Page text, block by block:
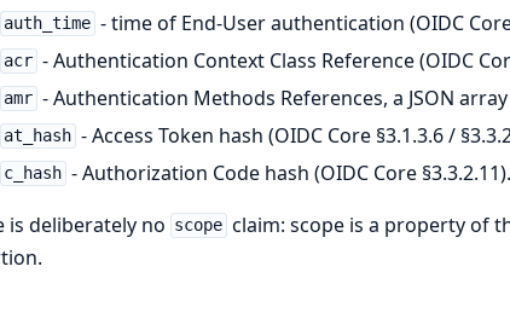
auth_time - time of End-User authentication (OIDC
acr - Authentication Context Class Reference (OIDC
amr - Authentication Methods References, a JSON array
at_hash - Access Token hash (OIDC Core §3.1.3.6 /
c_hash - Authorization Code hash (OIDC Core §3.3.2.11).
is deliberately no scope claim: scope is a property of